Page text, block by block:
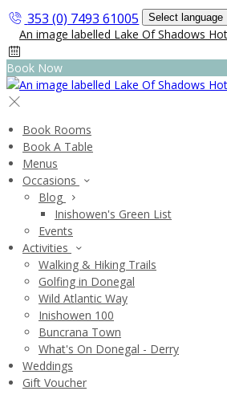
353 (0) 7493 61005 Select language
Book Now
Book Rooms
Book A Table
Menus
Occasions
Blog
Inishowen's Green List
Events
Activities
Walking & Hiking Trails
Golfing in Donegal
Wild Atlantic Way
Inishowen 100
Buncrana Town
What's On Donegal - Derry
Weddings
Gift Voucher